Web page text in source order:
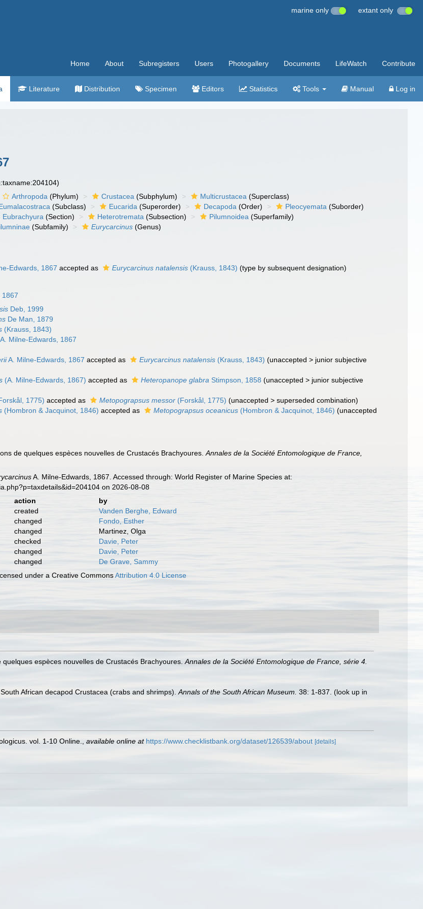
marine only extant only
Home About Subregisters Users Photogallery Documents LifeWatch Contribute
Literature Distribution Specimen Editors Statistics Tools Manual Log in
Arthropoda (Phylum) Crustacea (Subphylum) Multicrustacea (Superclass)
(Subclass) Eucarida (Superorder) Decapoda (Order) Pleocyemata (Suborder)
Eubrachyura (Section) Heterotremata (Subsection) Pilumnoidea (Superfamily)
(Subfamily) Eurycarcinus (Genus)
Edwards, 1867 accepted as Eurycarcinus natalensis (Krauss, 1843) (type by subsequent designation)
1867
Deb, 1999
De Man, 1879
(Krauss, 1843)
A. Milne-Edwards, 1867
A. Milne-Edwards, 1867 accepted as Eurycarcinus natalensis (Krauss, 1843) (unaccepted > junior subjective
(A. Milne-Edwards, 1867) accepted as Heteropanope glabra Stimpson, 1858 (unaccepted > junior subjective
1775) accepted as Metopograpsus messor (Forskål, 1775) (unaccepted >superseded combination)
(Hombron & Jacquinot, 1846) accepted as Metopograpsus oceanicus (Hombron & Jacquinot, 1846) (unaccepted
de quelques espèces nouvelles de Crustacés Brachyoures.Annales de la Société Entomologique de France,
A. Milne-Edwards, 1867. Accessed through: World Register of Marine Species at:
on 2026-08-08
action
by
created
Vanden Berghe, Edward
changed
Fondo, Esther
changed
Martinez, Olga
checked
Davie, Peter
changed
Davie, Peter
changed
De Grave, Sammy
under a Creative CommonsAttribution 4.0 License
espèces nouvelles de Crustacés Brachyoures. Annales de la Société Entomologique de France, série 4.
African decapod Crustacea (crabs and shrimps). Annals of the South African Museum. 38: 1-837. (look up in
vol. 1-10 Online. available online at https://www.checklistbank.org/dataset/126539/about [details]